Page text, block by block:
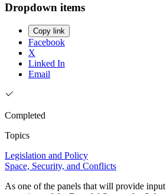
Dropdown items
Copy link
Facebook
X
Linked In
Email
Completed
Topics
Legislation and Policy
Space, Security, and Conflicts
As one of the panels that will provide input